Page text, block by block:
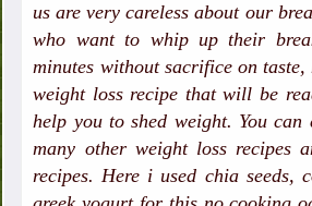
us are very careless about our
who want to whip up their
minutes without sacrifice on taste,
weight loss recipe that will be
help you to shed weight. You
many other weight loss recipes
recipes. Here i used chia seeds,